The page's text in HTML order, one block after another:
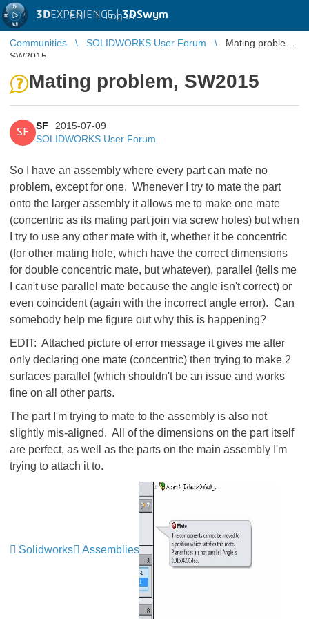
3DEXPERIENCE |3DSwym
EN | Log in
Communities SOLIDWORKS User Forum
Mating problem,
SW2015
Mating problem, SW2015
SF
SF
2015-07-09
SOLIDWORKS User Forum
So I have an assembly where every part can mate no
problem, except for one. Whenever I try to mate the part
onto the larger assembly it allows me to make one mate
(concentric as its mating part join via screw holes) but when
I try to use any other mate with it, whether it be concentric
(for other mating hole, which have the correct dimensions
for double concentric mate, but whatever), parallel (tells me
I can't use parallel mate because the angle isn't correct) or
even coincident (again with the incorrect angle error). Can
somebody help me figure out why this is happening?
EDIT: Attached picture of error message it gives me after
only declaring one mate (concentric) then trying to make 2
surfaces parallel (which shouldn't be an issue and works
fine on all other parts.
The part I'm trying to mate to the assembly is also not
slightly mis-aligned. All of the dimensions on the part itself
are perfect, as well as the parts on the main assembly I'm
trying to attach it to.
Solidworks Assemblies